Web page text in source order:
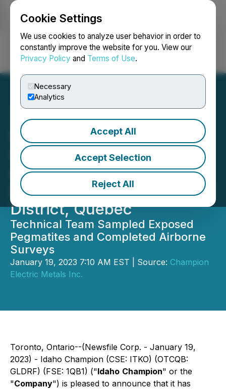
Cookie Settings
We use cookies to analyze user behavior in order to
constantly improve the website for you. View our
Privacy Policy and Terms of Use.
Necessary
Analytics
Accept All
Accept Selection
Reject All
Login Search Français
Idaho Champion
Completes Work Program
at Its Lithium Projects in
Pegmatite-Rich James Bay
District, Quebec
Technical Team Sampled Exposed
Pegmatites and Completed Airborne
Surveys
January 19, 2023 7:10 AM EST | Source: Champion
Electric Metals Inc.
Toronto, Ontario--(Newsfile Corp. - January 19,
2023) - Idaho Champion (CSE: ITKO) (OTCQB:
GLDRF) (FSE: 1QB1) ("Idaho Champion" or the
"Company") is pleased to announce that it has